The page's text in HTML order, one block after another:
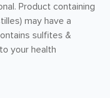
Product containing
may have a
sulfites &
your health